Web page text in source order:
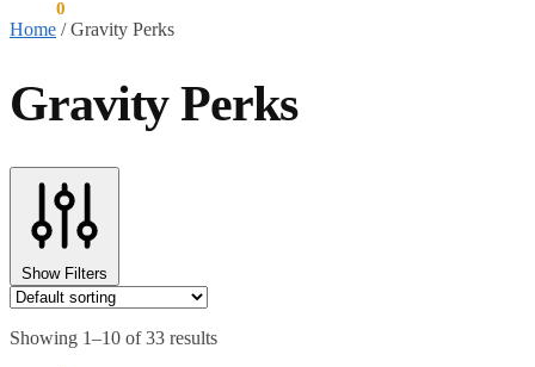
0
Home /Gravity Perks
Gravity Perks
Show Filters
Showing 1–10 of 33 results